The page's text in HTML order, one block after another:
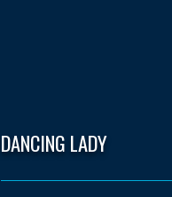
DANCING LADY